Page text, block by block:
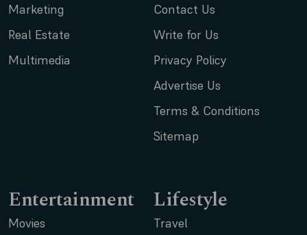
Marketing
Real Estate
Multimedia
Contact Us
Write for Us
Privacy Policy
Advertise Us
Terms & Conditions
Sitemap
Entertainment
Movies
Lifestyle
Travel